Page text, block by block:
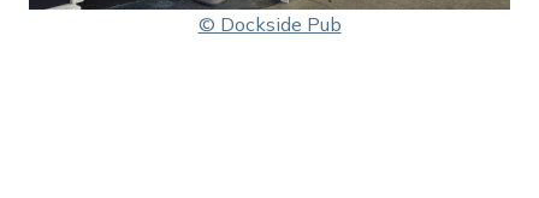
© Dockside Pub